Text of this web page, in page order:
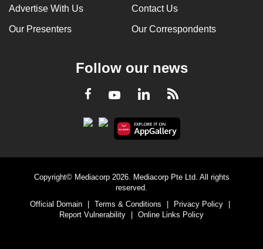
Advertise With Us Contact Us
Our Presenters Our Correspondents
Follow our news
Facebook
YoutubeLinkedInRSS
Copyright© Mediacorp 2026. Mediacorp Pte Ltd. All rights
reserved.
Official Domain
| Terms & Conditions | Privacy Policy
|
Report Vulnerability
| Online Links Policy